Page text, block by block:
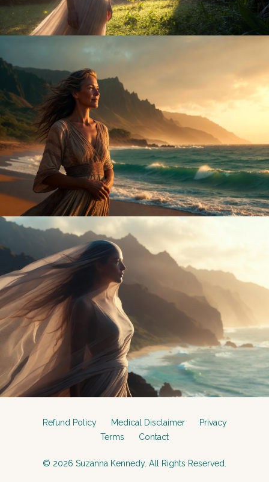
Refund Policy Medical Disclaimer
Privacy
Terms
Contact
© 2026 Suzanna Kennedy. All Rights Reserved.